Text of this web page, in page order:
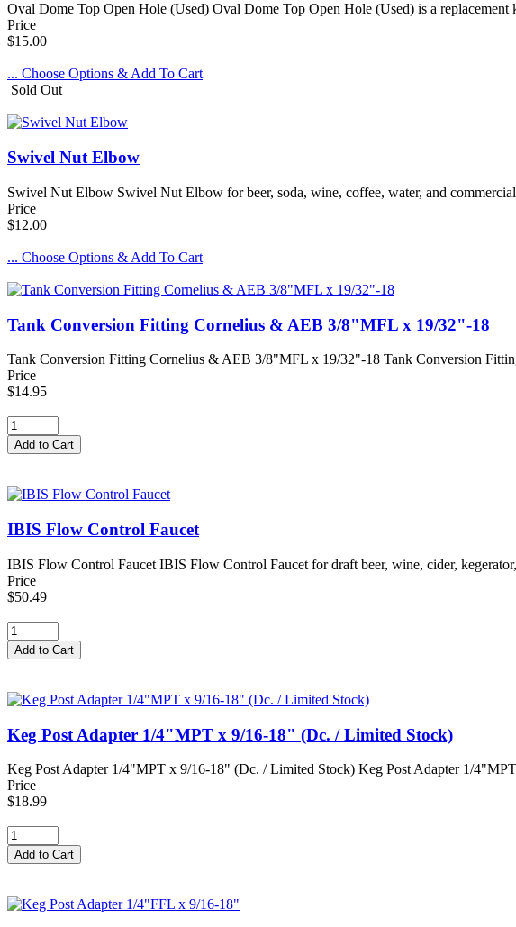
Oval Dome Top Open Hole (Used) Oval Dome Top Open Hole (Used) is a
Price
$15.00
... Choose Options & Add To Cart
Sold Out
Swivel Nut Elbow
Swivel Nut Elbow Swivel Nut Elbow for beer, soda, wine, coffee, water, and
Price
$12.00
... Choose Options & Add To Cart
Tank Conversion Fitting Cornelius & AEB 3/8"MFL x 19/32"-18
Tank Conversion Fitting Cornelius & AEB 3/8"MFL x 19/32"-18 Tank Conversion
Price
$14.95
IBIS Flow Control Faucet
IBIS Flow Control Faucet IBIS Flow Control Faucet for draft beer, wine, cider,
Price
$50.49
Keg Post Adapter 1/4"MPT x 9/16-18" (Dc. / Limited Stock)
Keg Post Adapter 1/4"MPT x 9/16-18" (Dc. / Limited Stock) Keg Post Adapter 1/
Price
$18.99